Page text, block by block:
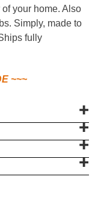
your home. Also
Simply, made to
fully
~~~